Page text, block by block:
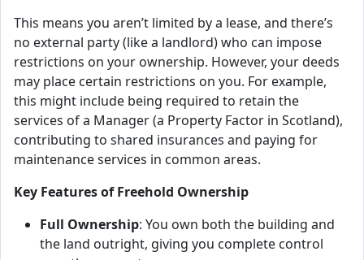
This means you aren’t limited by a lease, and there’s
no external party (like a landlord) who can impose
restrictions on your ownership. However, your deeds
may place certain restrictions on you. For example,
this might include being required to retain the
services of a Manager (a Property Factor in Scotland),
contributing to shared insurances and paying for
maintenance services in common areas.
Key Features of Freehold Ownership
Full Ownership: You own both the building and
the land outright, giving you complete control